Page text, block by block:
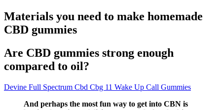
Materials you need to make homemade
CBD gummies
Are CBD gummies strong enough
compared to oil?
Devine Full Spectrum Cbd Cbg 11 Wake Up Call Gummies
And perhaps the most fun way to get into CBN is